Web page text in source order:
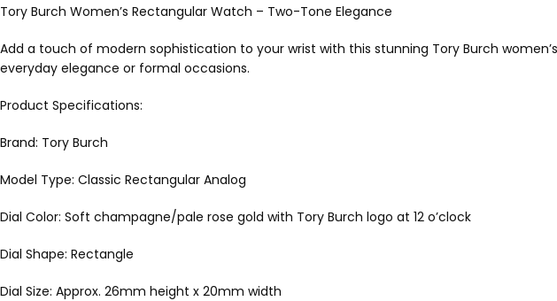
Tory Burch Women’s Rectangular Watch – Two-Tone Elegance
Add a touch of modern sophistication to your wrist with this stunning Tory Burch
everyday elegance or formal occasions.
Product Specifications:
Brand: Tory Burch
Model Type: Classic Rectangular Analog
Dial Color: Soft champagne/pale rose gold with Tory Burch logo at 12 o’clock
Dial Shape: Rectangle
Dial Size: Approx. 26mm height x 20mm width